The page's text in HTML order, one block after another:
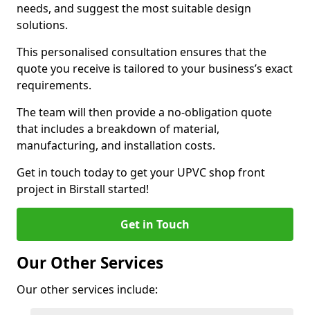
needs, and suggest the most suitable design
solutions.
This personalised consultation ensures that the
quote you receive is tailored to your business’s exact
requirements.
The team will then provide a no-obligation quote
that includes a breakdown of material,
manufacturing, and installation costs.
Get in touch today to get your UPVC shop front
project in Birstall started!
Get in Touch
Our Other Services
Our other services include: